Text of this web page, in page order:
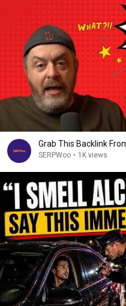
Grab This Backlink
SERPWoo • 1K views